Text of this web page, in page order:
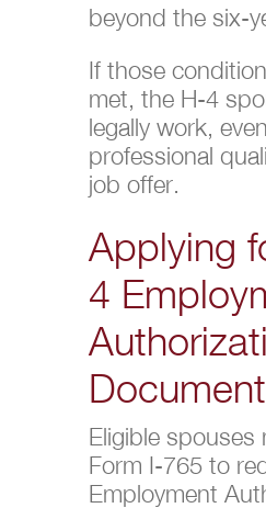
beyond the six-
If those
met, the H-4
legally work,
professional
job offer.
Applying
4
Document
Eligible spouses
Form I-765 to
Employment